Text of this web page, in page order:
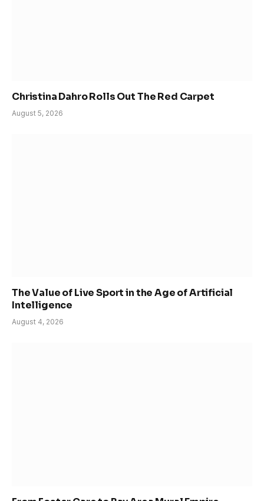
Christina Dahro Rolls Out The Red Carpet
August 5, 2026
The Value of Live Sport in the Age of Artificial
Intelligence
August 4, 2026